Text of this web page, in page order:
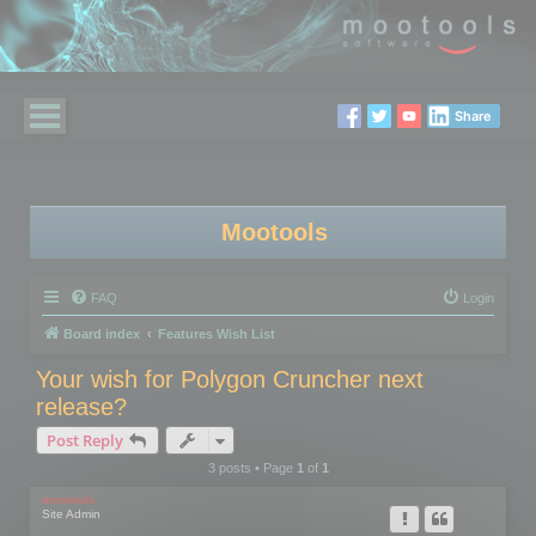
Share
Mootools
FAQ Login
Board index Features Wish List
Your wish for Polygon Cruncher next
release?
Post Reply
3 posts • Page 1of 1
mootools
Site Admin